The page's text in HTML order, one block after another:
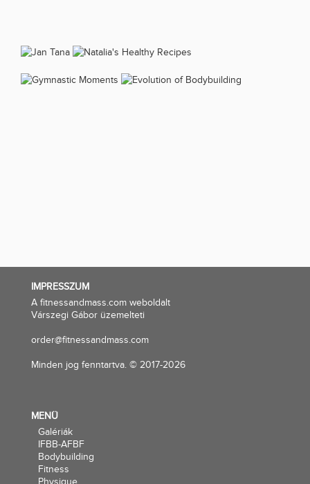
IMPRESSZUM
A fitnessandmass.com weboldalt
Várszegi Gábor üzemelteti
order@fitnessandmass.com
Minden jog fenntartva. © 2017-2026
MENÜ
Galériák
IFBB-AFBF
Bodybuilding
Fitness
Physique